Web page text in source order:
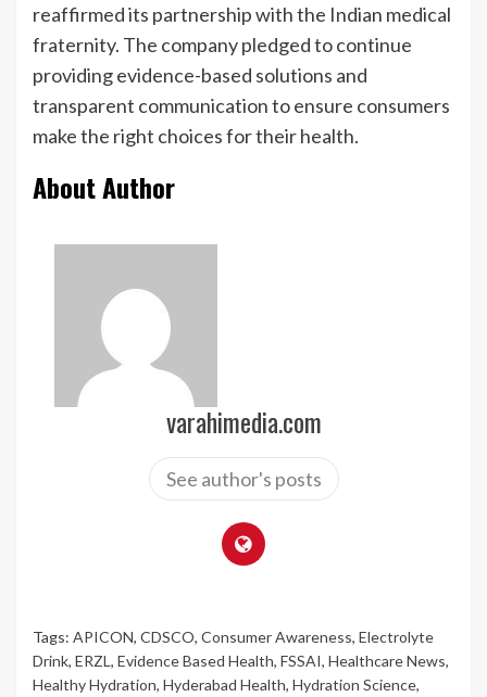
reaffirmed its partnership with the Indian medical
fraternity. The company pledged to continue
providing evidence-based solutions and
transparent communication to ensure consumers
make the right choices for their health.
About Author
varahimedia.com
See author's posts
Tags: APICON, CDSCO, Consumer Awareness, Electrolyte
Drink, ERZL , Evidence Based Health, FSSAI, Healthcare News,
Healthy Hydration, Hyderabad Health, Hydration Science,